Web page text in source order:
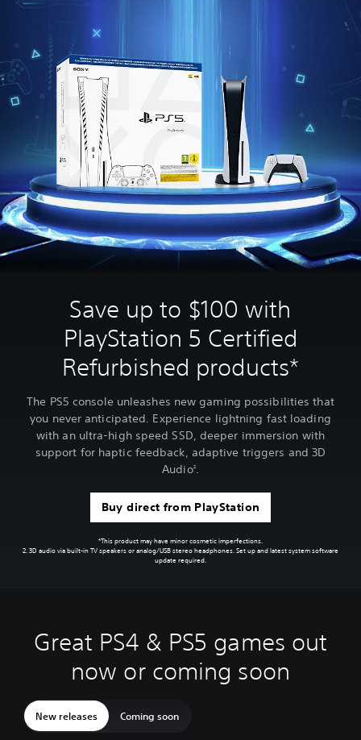
Save up to $100 with
PlayStation 5 Certified
Refurbished products*
The PS5 console unleashes new gaming possibilities that
you never anticipated. Experience lightning fast loading
with an ultra-high speed SSD, deeper immersion with
support for haptic feedback, adaptive triggers and 3D
Audio2.
Buy direct from PlayStation
*This product may have minor cosmetic imperfections.
2. 3D audio via built-in TV speakers or analog/USB stereo headphones. Set up and latest system software
update required.
Great PS4 & PS5 games out
now or coming soon
New releases Coming soon